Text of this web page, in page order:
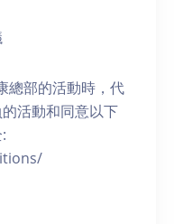
總部的活動時，代
活動和同意以下